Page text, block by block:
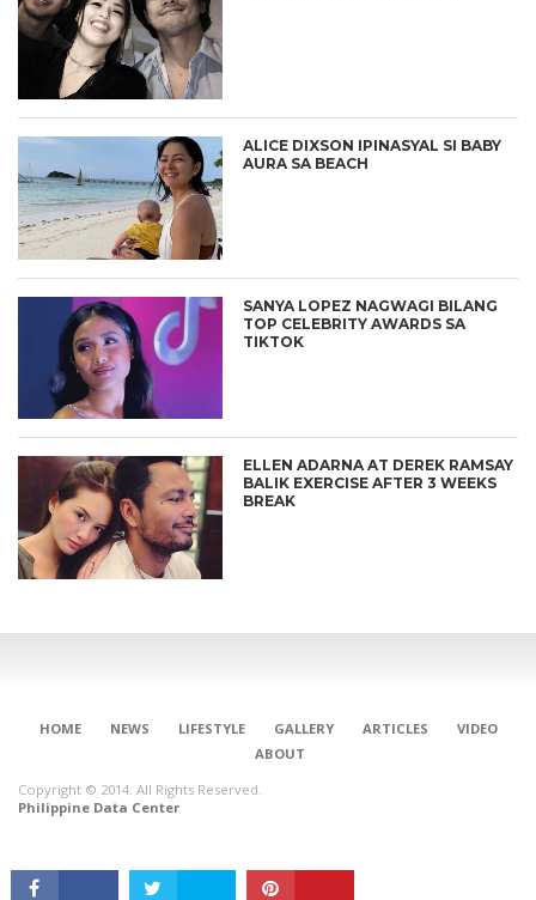
ALICE DIXSON IPINASYAL SI BABY
AURA SA BEACH
SANYA LOPEZ NAGWAGI BILANG
TOP CELEBRITY AWARDS SA
TIKTOK
ELLEN ADARNA AT DEREK RAMSAY
BALIK EXERCISE AFTER 3 WEEKS
BREAK
HOME NEWS LIFESTYLE GALLERY ARTICLES
VIDEO
ABOUT
Copyright © 2014. All Rights Reserved.
Philippine Data Center